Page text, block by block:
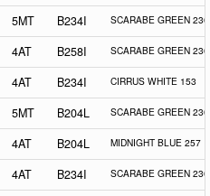
5MT B234I SCARABE GREEN 230
4AT B258I SCARABE GREEN 230
4AT B234I CIRRUS WHITE 153
5MT B204L SCARABE GREEN 230
4AT B204L MIDNIGHT BLUE 257
4AT B234I SCARABE GREEN 230